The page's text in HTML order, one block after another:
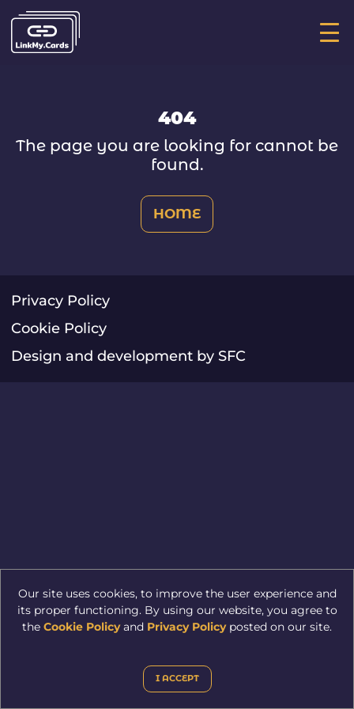
404
The page you are looking for cannot be
found.
HOME
Privacy Policy
Cookie Policy
Design and development by SFC
Our site uses cookies, to improve the user experience and
its proper functioning. By using our website, you agree to
the Cookie Policyand Privacy Policyposted on our site.
I ACCEPT